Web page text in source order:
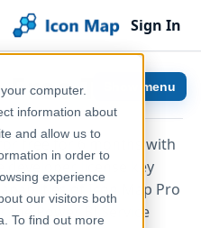
computer.
information about
and allow us to
in order to
experience
our visitors both
To find out more
Sign In
Trial
free for 6 months with
developer license key
of Icon Map Pro
the Power BI Service
Show menu